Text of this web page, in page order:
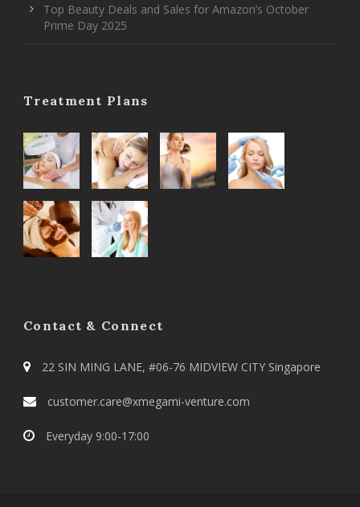
Top Beauty Deals and Sales for Amazon’s October
Prime Day 2025
Treatment Plans
Contact & Connect
22 SIN MING LANE, #06-76 MIDVIEW CITY Singapore
customer.care@xmegami-venture.com
Everyday 9:00-17:00